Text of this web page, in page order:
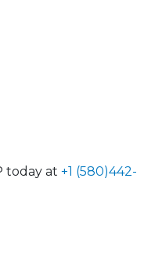
today at +1 (580)442-